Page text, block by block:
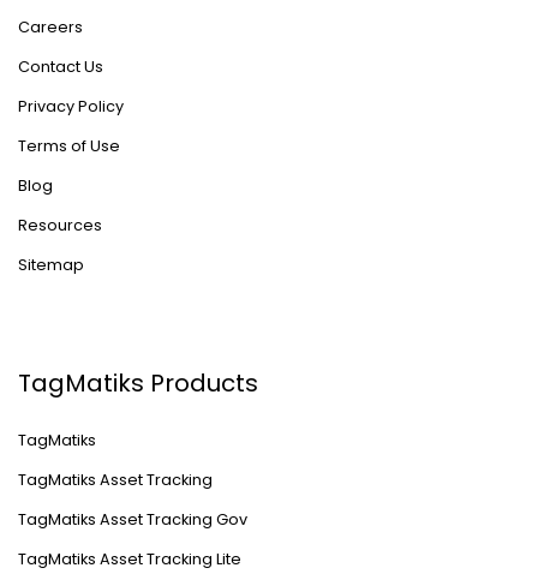
Careers
Contact Us
Privacy Policy
Terms of Use
Blog
Resources
Sitemap
TagMatiks Products
TagMatiks
TagMatiks Asset Tracking
TagMatiks Asset Tracking Gov
TagMatiks Asset Tracking Lite